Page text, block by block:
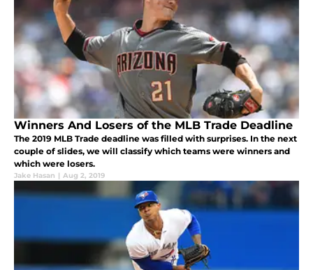
Winners And Losers of the MLB Trade Deadline
The 2019 MLB Trade deadline was filled with surprises. In the next
couple of slides, we will classify which teams were winners and
which were losers.
Jake Hasan | Aug 2, 2019